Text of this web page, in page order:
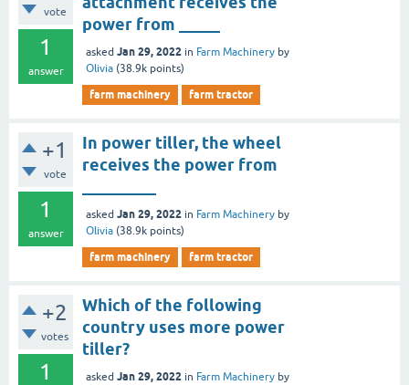
vote
1
answer
power from _____
asked Jan 29, 2022 in Farm Machinery by
Olivia (38.9k points)
farm machinery farm tractor
+1
vote
1
answer
In power tiller, the wheel
receives the power from
asked Jan 29, 2022 in Farm Machinery by
Olivia (38.9k points)
farm machinery farm tractor
+2
votes
1
Which of the following
country uses more power
tiller?
asked Jan 29, 2022 in Farm Machinery by